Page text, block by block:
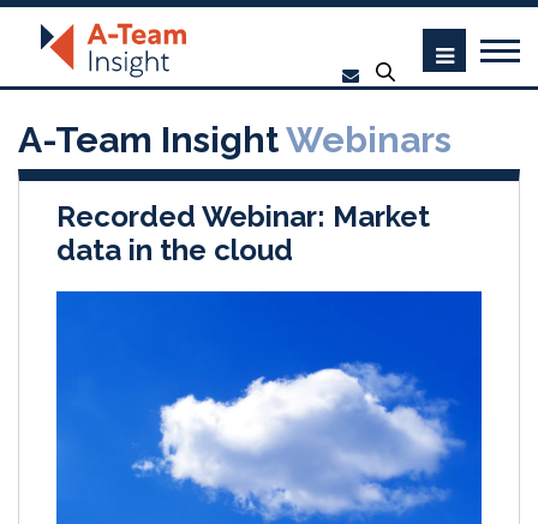
A-Team InsightWebinars
Recorded Webinar: Market
data in the cloud